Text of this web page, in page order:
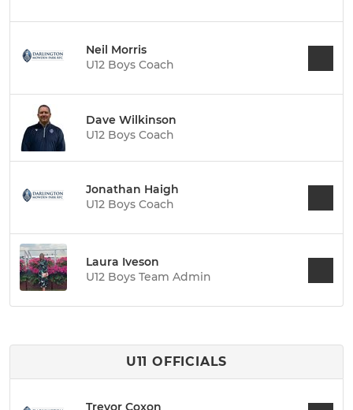
Neil Morris
U12 Boys Coach
Dave Wilkinson
U12 Boys Coach
Jonathan Haigh
U12 Boys Coach
Laura Iveson
U12 Boys Team Admin
U11 OFFICIALS
Trevor Coxon